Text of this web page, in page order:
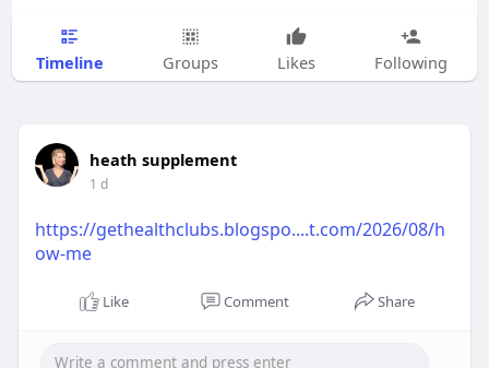
Timeline Groups Likes Following
heath supplement
1 d
https://gethealthclubs.blogspo....t.com/2026/08/h
ow-me
Like Comment Share